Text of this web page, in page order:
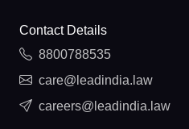
Contact Details
8800788535
care@leadindia.law
careers@leadindia.law